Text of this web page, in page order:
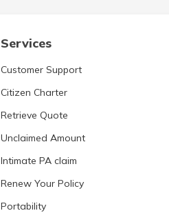
Services
Customer Support
Citizen Charter
Retrieve Quote
Unclaimed Amount
Intimate PA claim
Renew Your Policy
Portability